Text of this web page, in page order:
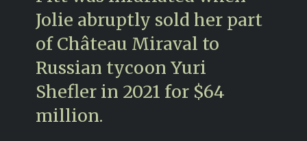
Jolie abruptly sold her part
of Château Miraval to
Russian tycoon Yuri
Shefler in 2021 for $64
million.